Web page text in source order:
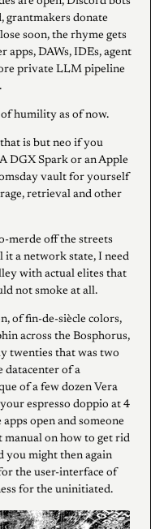
grantmakers donate
soon, the rhyme gets
apps, DAWs, IDEs, agent
private LLM pipeline
humility as of now.
is but neo if you
DGX Spark or an Apple
vault for yourself
retrieval and other
merde off the streets
it a network state, I need
with actual elites that
not smoke at all.
of fin-de-siècle colors,
across the Bosphorus,
twenties that was two
datacenter of a
of a few dozen Vera
espresso doppio at 4
apps open and someone
manual on how to get rid
you might then again
the user-interface of
for the uninitiated.